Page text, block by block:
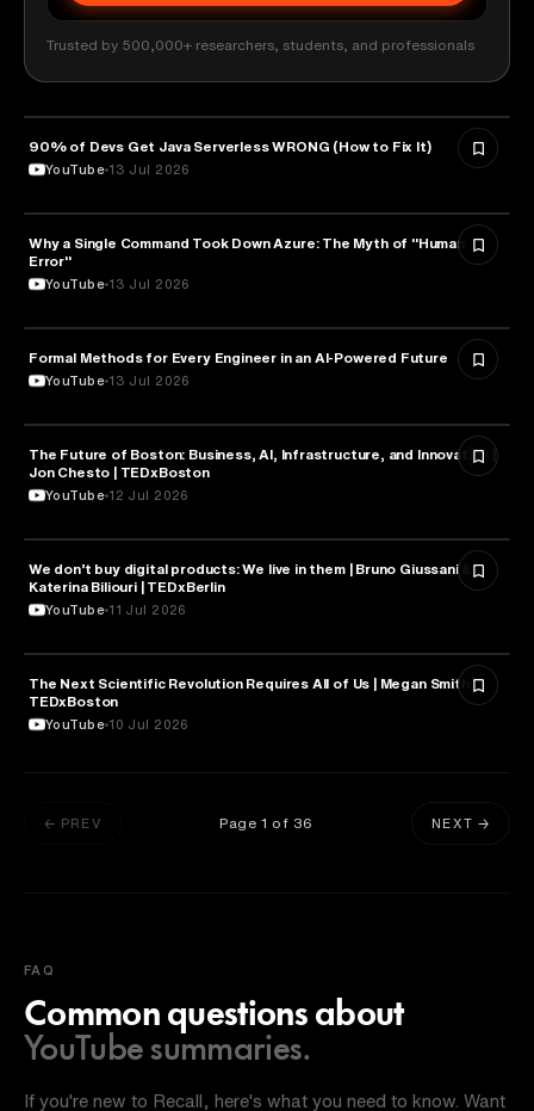
Trusted by 500,000+ researchers, students, and professionals
TECHNOLOGY
90% of Devs Get Java Serverless WRONG (How to Fix It)
YouTube 13 Jul 2026
TECHNOLOGY
Why a Single Command Took Down Azure: The Myth of "Human
Error"
YouTube 13 Jul 2026
TECHNOLOGY
Formal Methods for Every Engineer in an AI-Powered Future
YouTube 13 Jul 2026
TECHNOLOGY
The Future of Boston: Business, AI, Infrastructure, and Innovation |
Jon Chesto | TEDxBoston
YouTube 12 Jul 2026
TECHNOLOGY
We don’t buy digital products: We live in them | Bruno Giussani &
Katerina Biliouri | TEDxBerlin
YouTube 11 Jul 2026
TECHNOLOGY
The Next Scientific Revolution Requires All of Us | Megan Smith |
TEDxBoston
YouTube 10 Jul 2026
← PREV Page 1 of 36 NEXT →
FAQ
Common questions about
YouTube summaries.
If you're new to Recall, here's what you need to know. Want